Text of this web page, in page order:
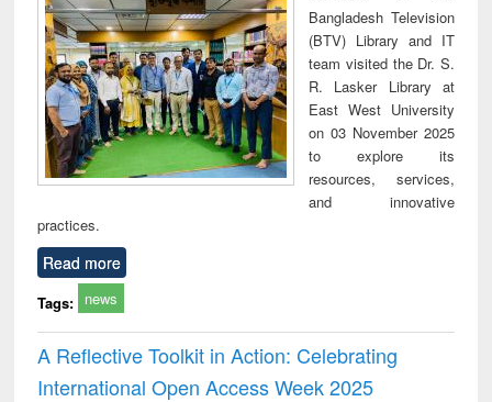
technical
communication
Bangladesh Television
(BTV) Library and IT
team visited the Dr. S.
R. Lasker Library at
East West University
on 03 November 2025
to explore its
resources, services,
and innovative
practices.
Read more
Tags: news
A Reflective Toolkit in Action: Celebrating
International Open Access Week 2025